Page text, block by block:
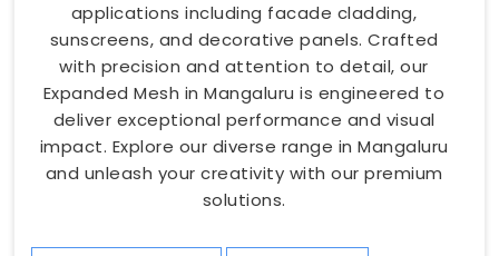
applications including facade cladding,
sunscreens, and decorative panels. Crafted
with precision and attention to detail, our
Expanded Mesh in Mangaluru is engineered to
deliver exceptional performance and visual
impact. Explore our diverse range in Mangaluru
and unleash your creativity with our premium
solutions.